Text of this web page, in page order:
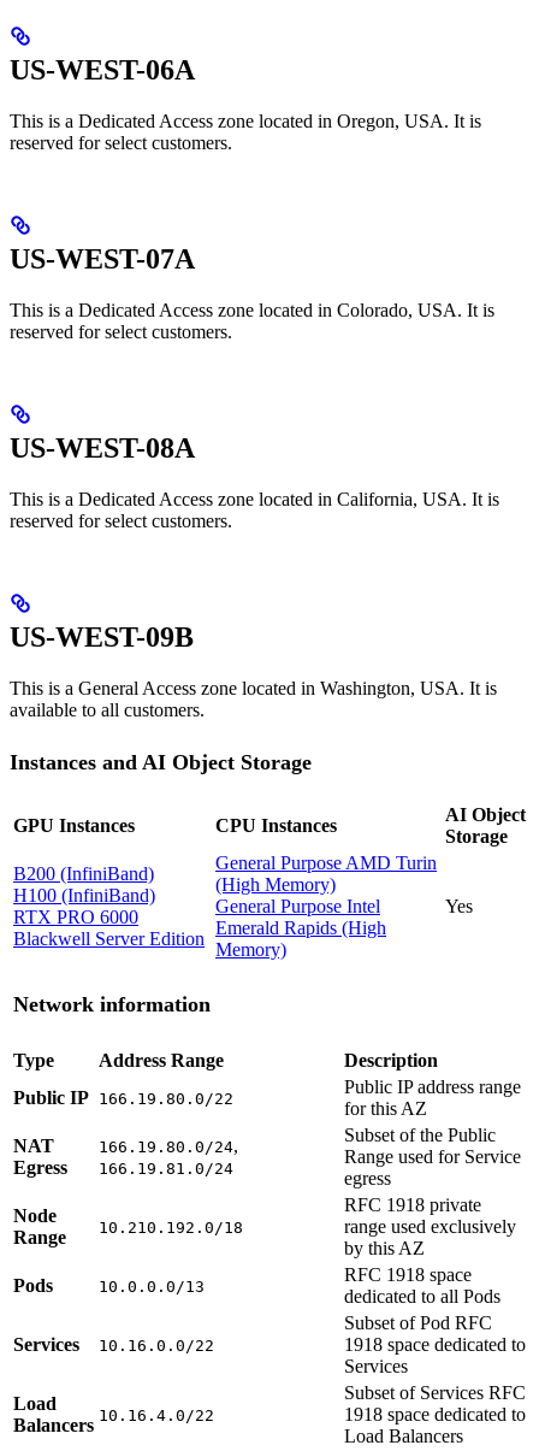
US-WEST-06A
This is a Dedicated Access zone located in Oregon, USA. It is
reserved for select customers.
US-WEST-07A
This is a Dedicated Access zone located in Colorado, USA. It is
reserved for select customers.
US-WEST-08A
This is a Dedicated Access zone located in California, USA. It is
reserved for select customers.
US-WEST-09B
This is a General Access zone located in Washington, USA. It is
available to all customers.
Instances and AI Object Storage
GPU Instances CPU Instances
AI Object
Storage
B200 (InfiniBand)
H100 (InfiniBand)
RTX PRO 6000
Blackwell Server Edition
General Purpose AMD Turin
(High Memory)
General Purpose Intel
Emerald Rapids (High
Memory)
Yes
Network information
Type Address Range
Description
Public IP 166.19.80.0/22
Public IP address range
for this AZ
NAT
Egress
166.19.80.0/24,
166.19.81.0/24
Subset of the Public
Range used for Service
egress
Node
Range
10.210.192.0/18
RFC 1918 private
range used exclusively
by this AZ
Pods
10.0.0.0/13
RFC 1918 space
dedicated to all Pods
Services 10.16.0.0/22
Subset of Pod RFC
1918 space dedicated to
Services
Load
Balancers 10.16.4.0/22
Subset of Services RFC
1918 space dedicated to
Load Balancers